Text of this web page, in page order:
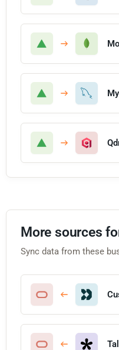
More sources
Sync data from these